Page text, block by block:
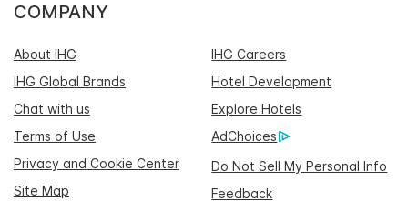
COMPANY
About IHG
IHG Careers
IHG Global Brands
Hotel Development
Chat with us
Explore Hotels
Terms of Use
AdChoices
Privacy and Cookie Center
Do Not Sell My Personal Info
Site Map
Feedback